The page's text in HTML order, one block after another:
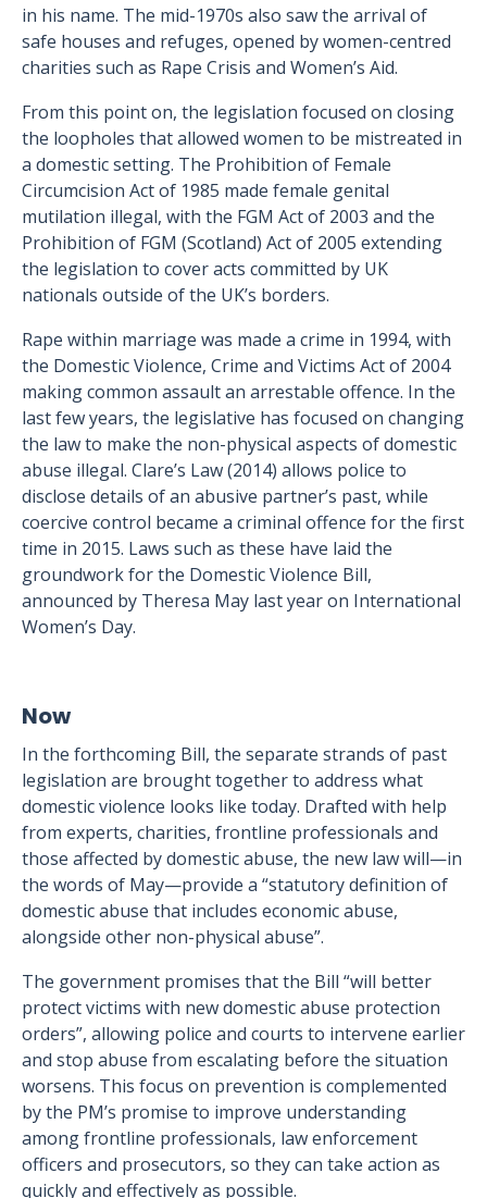
in his name. The mid-1970s also saw the arrival of
safe houses and refuges, opened by women-centred
charities such as Rape Crisis and Women’s Aid.
From this point on, the legislation focused on closing
the loopholes that allowed women to be mistreated in
a domestic setting. The Prohibition of Female
Circumcision Act of 1985 made female genital
mutilation illegal, with the FGM Act of 2003 and the
Prohibition of FGM (Scotland) Act of 2005 extending
the legislation to cover acts committed by UK
nationals outside of the UK’s borders.
Rape within marriage was made a crime in 1994, with
the Domestic Violence, Crime and Victims Act of 2004
making common assault an arrestable offence. In the
last few years, the legislative has focused on changing
the law to make the non-physical aspects of domestic
abuse illegal. Clare’s Law (2014) allows police to
disclose details of an abusive partner’s past, while
coercive control became a criminal offence for the first
time in 2015. Laws such as these have laid the
groundwork for the Domestic Violence Bill,
announced by Theresa May last year on International
Women’s Day.
Now
In the forthcoming Bill, the separate strands of past
legislation are brought together to address what
domestic violence looks like today. Drafted with help
from experts, charities, frontline professionals and
those affected by domestic abuse, the new law will—in
the words of May—provide a “statutory definition of
domestic abuse that includes economic abuse,
alongside other non-physical abuse”.
The government promises that the Bill “will better
protect victims with new domestic abuse protection
orders”, allowing police and courts to intervene earlier
and stop abuse from escalating before the situation
worsens. This focus on prevention is complemented
by the PM’s promise to improve understanding
among frontline professionals, law enforcement
officers and prosecutors, so they can take action as
quickly and effectively as possible.